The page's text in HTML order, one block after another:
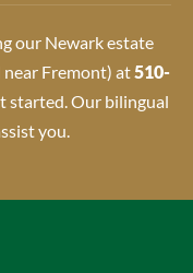
our Newark estate
Fremont) at 510-
started. Our bilingual
you.